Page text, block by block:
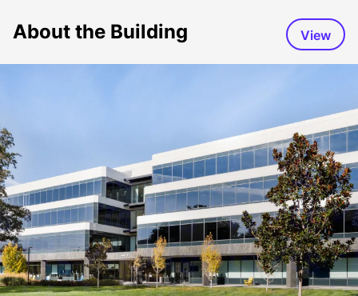
About the Building View